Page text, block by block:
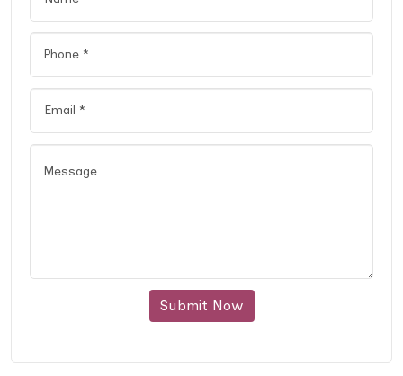
Submit Now